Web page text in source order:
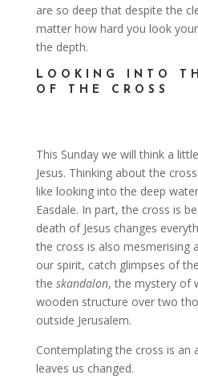
are so deep that despite the
matter how hard you look
the depth.
LOOKING INTO
OF THE CROSS
This Sunday we will think a
Jesus. Thinking about the
like looking into the deep
Easdale. In part, the cross is
death of Jesus changes
the cross is also mesmerising
our spirit, catch glimpses of
the skandalon, the mystery of
wooden structure over two
outside Jerusalem.
Contemplating the cross is an
leaves us changed.